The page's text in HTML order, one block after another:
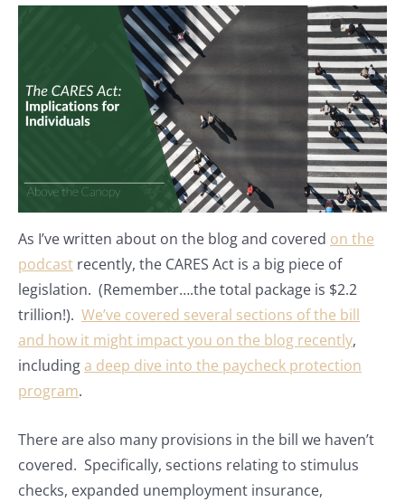
As I’ve written about on the blog and covered on the
podcast recently, the CARES Act is a big piece of
legislation. (Remember….the total package is $2.2
trillion!). We’ve covered several sections of the bill
and how it might impact you on the blog recently,
includinga deep dive into the paycheck protection
program.
There are also many provisions in the bill we haven’t
covered. Specifically, sections relating to stimulus
checks, expanded unemployment insurance,